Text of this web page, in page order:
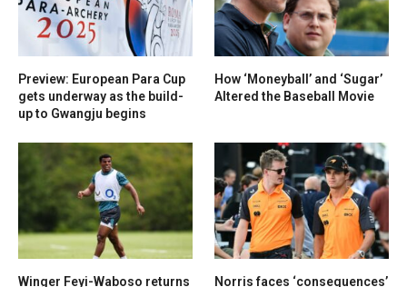
Preview: European Para Cup
gets underway as the build-
up to Gwangju begins
How ‘Moneyball’ and ‘Sugar’
Altered the Baseball Movie
Winger Feyi-Waboso returns Norris faces ‘consequences’